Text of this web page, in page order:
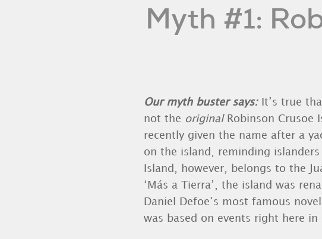
Myth #1:
Our myth buster says: It’s true
not the original Robinson Crusoe
recently given the name after a
on the island, reminding
Island, however, belongs to the
‘Más a Tierra’, the island was
Daniel Defoe’s most famous
was based on events right here in